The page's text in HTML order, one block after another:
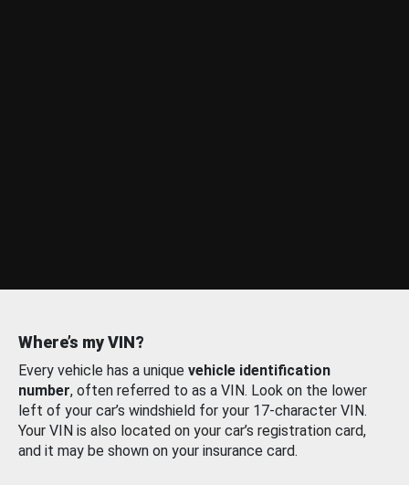
Where’s my VIN?
Every vehicle has a unique vehicle identification
number, often referred to as a VIN. Look on the lower
left of your car’s windshield for your 17-character VIN.
Your VIN is also located on your car’s registration card,
and it may be shown on your insurance card.